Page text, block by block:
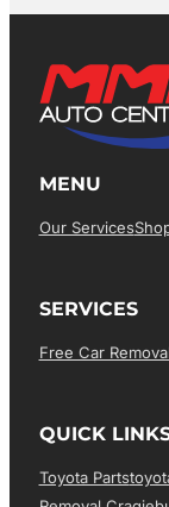
MENU
Our Services
SERVICES
Free Car
QUICK
Toyota Parts